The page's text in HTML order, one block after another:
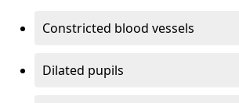
Constricted blood vessels
Dilated pupils